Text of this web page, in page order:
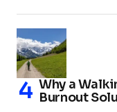
Why a
Burnout